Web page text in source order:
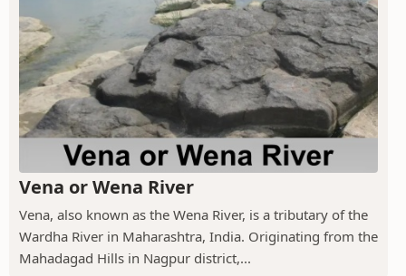
Vena or Wena River
Vena, also known as the Wena River, is a tributary of the
Wardha River in Maharashtra, India. Originating from the
Mahadagad Hills in Nagpur district,...